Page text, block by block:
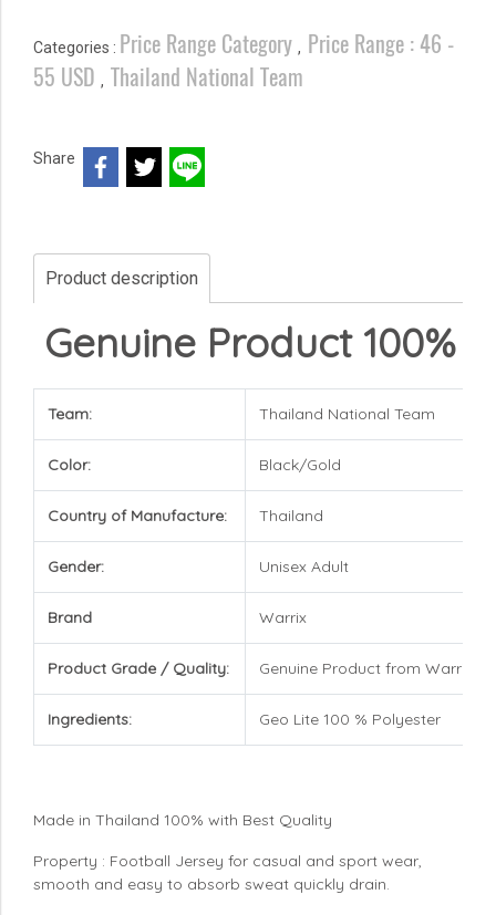
Categories : Price Range Category , Price Range : 46 -
55 USD , Thailand National Team
Share
Product description
Genuine Product 100%
Team: Thailand National Team
Color: Black/Gold
Country of Manufacture: Thailand
Gender: Unisex Adult
Brand Warrix
Product Grade / Quality: Genuine Product from Warrix
Ingredients: Geo Lite 100 % Polyester
Made in Thailand 100% with Best Quality
Property : Football Jersey for casual and sport wear,
smooth and easy to absorb sweat quickly drain.